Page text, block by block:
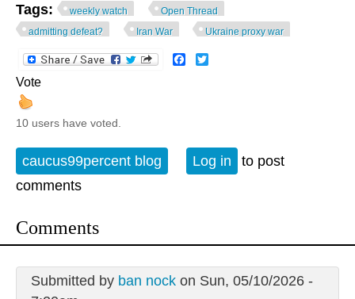
Tags: weekly watch
Open Thread
admitting defeat?
Iran War Ukraine proxy war
Facebook
Vote
10 users have voted.
caucus99percent blog Log in
to post
comments
Comments
Submitted by ban nockon Sun, 05/10/2026 -